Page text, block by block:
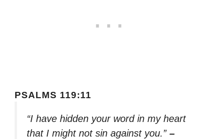
PSALMS 119:11
“I have hidden your word in my heart
that I might not sin against you.” –